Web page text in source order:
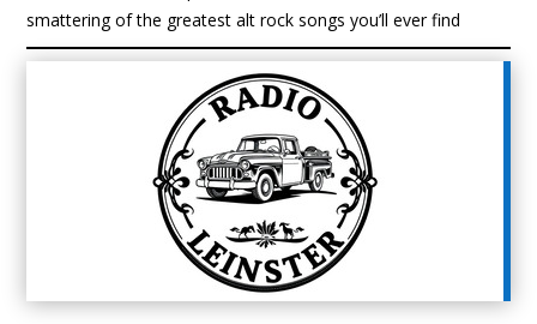
smattering of the greatest alt rock songs you’ll ever find